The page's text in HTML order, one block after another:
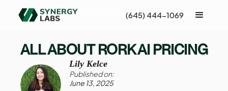
(645) 444-1069
ALL ABOUT RORK AI PRICING
Lily Kelce
Published on:
June 13, 2025